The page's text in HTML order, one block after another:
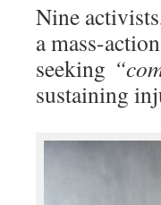
Nine
a mass-action
seeking
sustaining